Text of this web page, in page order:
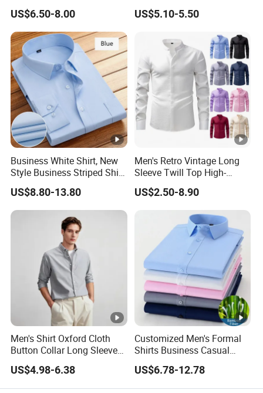
Button-Down Business
Shirts
US$6.50-8.00
Customized Brand Logos,
Buttoned Long Sleeves, and
Men's Designers
US$5.10-5.50
Business White Shirt, New
Style Business Striped Shirt,
Spring-Autumn Men's Long-
Sleeved Shirt, Korean
Version Slim-Fit
Professional Wear Shirt
US$8.80-13.80
Men's Retro Vintage Long
Sleeve Twill Top High-
Elastic Stand Business
Casual Shirt
US$2.50-8.90
Men's Shirt Oxford Cloth
Button Collar Long Sleeve
Casual 100% Cotton Shirt
Can Be Customized Logo
Color
US$4.98-6.38
Customized Men's Formal
Shirts Business Casual
Long Sleeve Plain Bamboo
Fiber Breathable Dress
Shirts for Men
US$6.78-12.78